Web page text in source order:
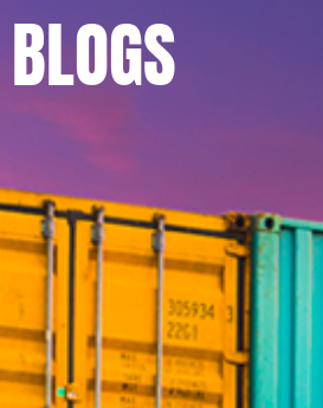
BLOGS